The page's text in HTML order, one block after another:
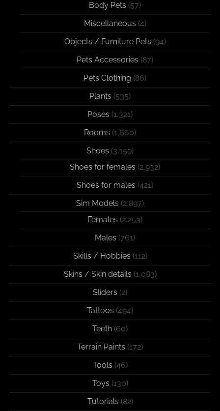
Body Pets (57)
Miscellaneous (4)
Objects / Furniture Pets (94)
Pets Accessories (87)
Pets Clothing (86)
Plants (535)
Poses (1,321)
Rooms (1,660)
Shoes (3,159)
Shoes for females (2,932)
Shoes for males (421)
Sim Models (2,897)
Females (2,253)
Males (761)
Skills / Hobbies (112)
Skins / Skin details (1,083)
Sliders (2)
Tattoos (494)
Teeth (60)
Terrain Paints (172)
Tools (46)
Toys (130)
Tutorials (82)